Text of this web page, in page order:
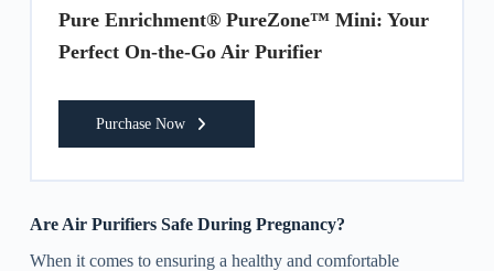
Pure Enrichment® PureZone™ Mini: Your
Perfect On-the-Go Air Purifier
Purchase Now
Are Air Purifiers Safe During Pregnancy?
When it comes to ensuring a healthy and comfortable